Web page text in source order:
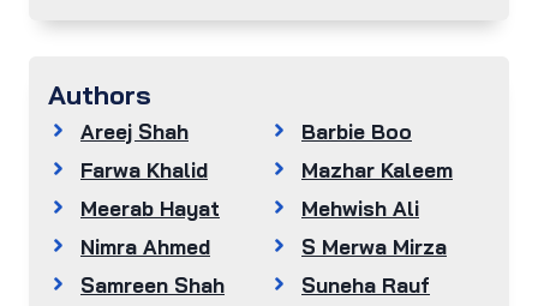
Authors
Areej Shah
Barbie Boo
Farwa Khalid
Mazhar Kaleem
Meerab Hayat
Mehwish Ali
Nimra Ahmed
S Merwa Mirza
Samreen Shah
Suneha Rauf